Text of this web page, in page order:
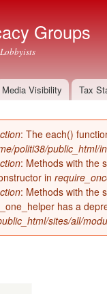
Groups
Media Visibility Tax
: The each()
politi38/public_html/
: Methods with the
in
: Methods with the
has a
sites/all/